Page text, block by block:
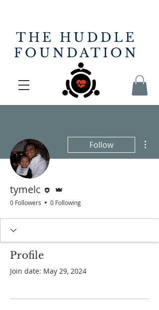
THE HUDDLE
FOUNDATION
Follow
tymelc
0 Followers 0 Following
Profile
Join date: May 29, 2024